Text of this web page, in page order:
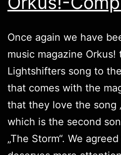
Once again we have
music magazine Orkus!
Lightshifters song to
that comes with the
that they love the song
which is the second
„The Storm“. We